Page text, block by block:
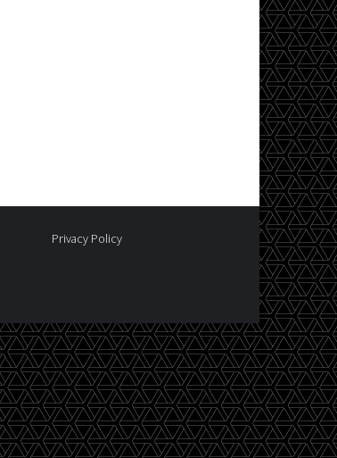
Privacy Policy